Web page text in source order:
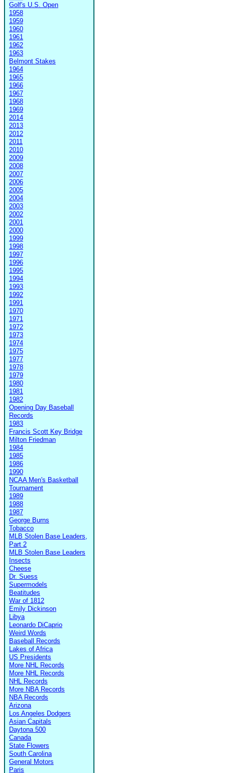
Golf's U.S. Open
1958
1959
1960
1961
1962
1963
Belmont Stakes
1964
1965
1966
1967
1968
1969
2014
2013
2012
2011
2010
2009
2008
2007
2006
2005
2004
2003
2002
2001
2000
1999
1998
1997
1996
1995
1994
1993
1992
1991
1970
1971
1972
1973
1974
1975
1977
1978
1979
1980
1981
1982
Opening Day Baseball
Records
1983
Francis Scott Key Bridge
Milton Friedman
1984
1985
1986
1990
NCAA Men's Basketball
Tournament
1989
1988
1987
George Burns
Tobacco
MLB Stolen Base Leaders,
Part 2
MLB Stolen Base Leaders
Insects
Cheese
Dr. Suess
Supermodels
Beatitudes
War of 1812
Emily Dickinson
Libya
Leonardo DiCaprio
Weird Words
Baseball Records
Lakes of Africa
US Presidents
More NHL Records
More NHL Records
NHL Records
More NBA Records
NBA Records
Arizona
Los Angeles Dodgers
Asian Capitals
Daytona 500
Canada
State Flowers
South Carolina
General Motors
Paris